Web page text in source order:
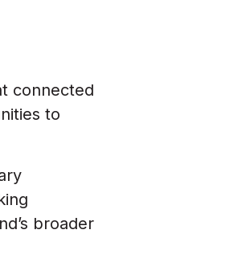
connected
to
broader